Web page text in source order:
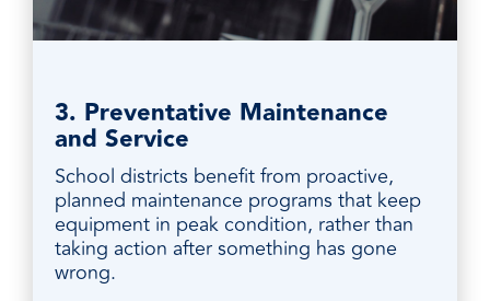
3. Preventative Maintenance
and Service
School districts benefit from proactive,
planned maintenance programs that keep
equipment in peak condition, rather than
taking action after something has gone
wrong.